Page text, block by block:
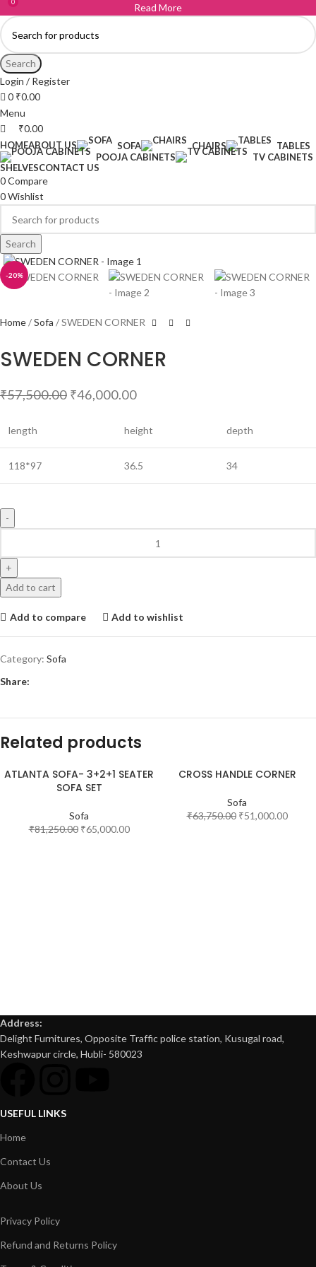
Read More
Search
Login / Register
0 ₹0.00
Menu
0
₹0.00
HOMEABOUT US SOFA CHAIRS
TABLES
POOJA CABINETS
TV CABINETS
SHELVESCONTACT US
0Compare
0Wishlist
Search
-20%
Home Sofa SWEDEN CORNER
SWEDEN CORNER
₹57,500.00 ₹46,000.00
length height depth
118*97 36.5 34
Add to cart
Add to compare Add to wishlist
Category: Sofa
Share:
Related products
ATLANTA SOFA- 3+2+1 SEATER
SOFA SET
Sofa
₹81,250.00 ₹65,000.00
CROSS HANDLE CORNER
Sofa
₹63,750.00 ₹51,000.00
Address:
Delight Furnitures, Opposite Traffic police station, Kusugal road,
Keshwapur circle, Hubli- 580023
USEFUL LINKS
Home
Contact Us
About Us
Privacy Policy
Refund and Returns Policy